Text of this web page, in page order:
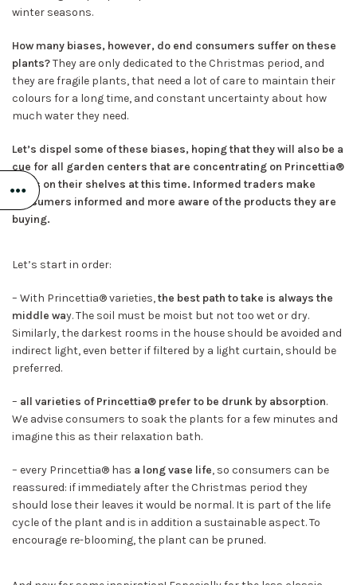
winter seasons.
How many biases, however, do end consumers suffer on these
plants?They are only dedicated to the Christmas period, and
they are fragile plants, that need a lot of care to maintain their
colours for a long time, and constant uncertainty about how
much water they need.
Let’s dispel some of these biases, hoping that they will also be a
cue for all garden centers that are concentrating on Princettia®
sales on their shelves at this time. Informed traders make
consumers informed and more aware of the products they are
buying.
Let’s start in order:
– With Princettia® varieties,the best path to take is always the
middle way. The soil must be moist but not too wet or dry.
Similarly, the darkest rooms in the house should be avoided and
indirect light, even better if filtered by a light curtain, should be
preferred.
– all varieties of Princettia® prefer to be drunk by absorption.
We advise consumers to soak the plants for a few minutes and
imagine this as their relaxation bath.
– every Princettia® has a long vase life, so consumers can be
reassured: if immediately after the Christmas period they
should lose their leaves it would be normal. It is part of the life
cycle of the plant and is in addition a sustainable aspect. To
encourage re-blooming, the plant can be pruned.